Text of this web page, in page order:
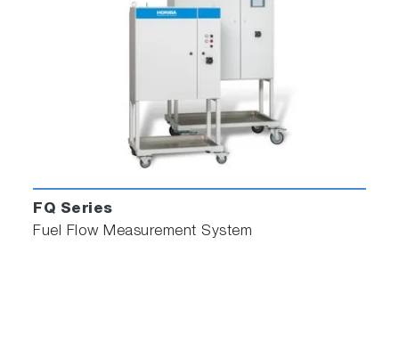
FQ Series
Fuel Flow Measurement System